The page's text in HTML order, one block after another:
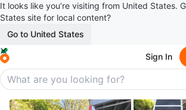
It looks like you’re visiting from United States.
States site for local content?
Go to United States
Sign In